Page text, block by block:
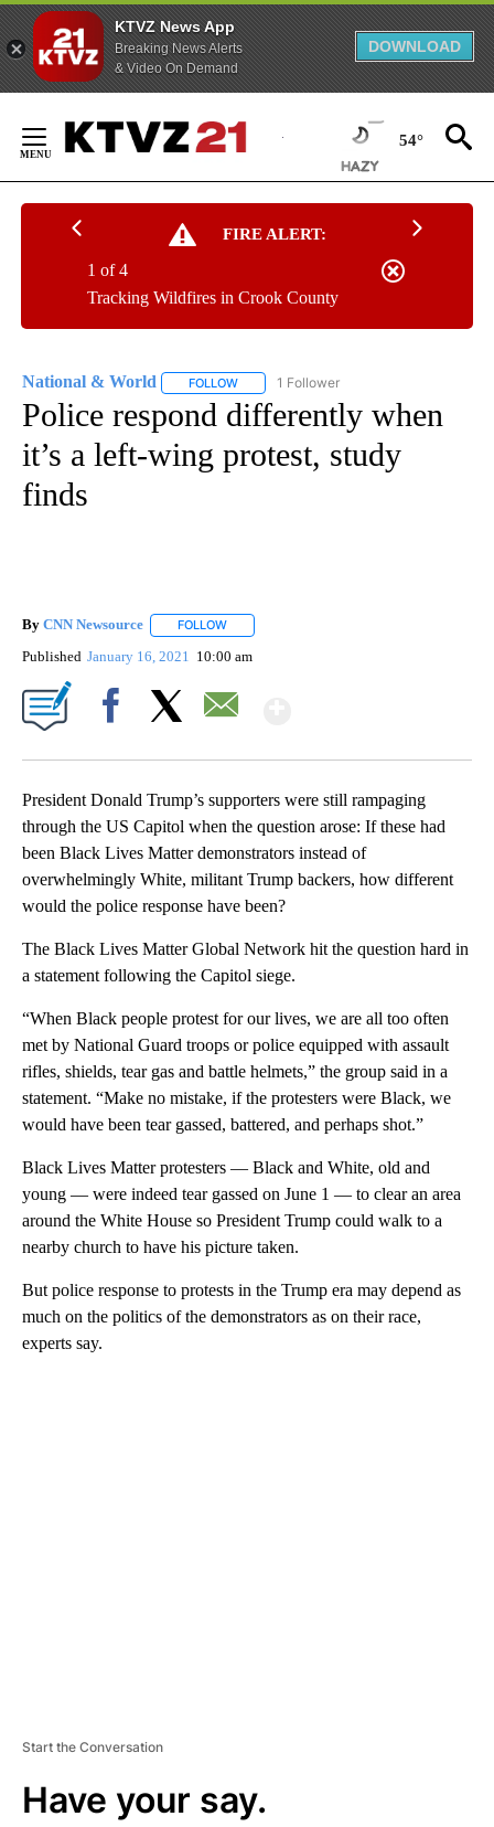
KTVZ News App
Breaking News Alerts
& Video On Demand
DOWNLOAD
Content
54°
FIRE ALERT:
Tracking Wildfires in Crook County
1 of 4
National & World FOLLOW FOLLOW "NATIONAL & WORLD" TO
1 Follower
Police respond differently when
it’s a left-wing protest, study
finds
By CNN Newsource FOLLOW
Published January 16, 2021 10:00 am
President Donald Trump’s supporters were still rampaging
through the US Capitol when the question arose: If these had
been Black Lives Matter demonstrators instead of
overwhelmingly White, militant Trump backers, how different
would the police response have been?
The Black Lives Matter Global Network hit the question hard in
a statement following the Capitol siege.
“When Black people protest for our lives, we are all too often
met by National Guard troops or police equipped with assault
rifles, shields, tear gas and battle helmets,” the group said in a
statement. “Make no mistake, if the protesters were Black, we
would have been tear gassed, battered, and perhaps shot.”
Black Lives Matter protesters — Black and White, old and
young — were indeed tear gassed on June 1 — to clear an area
around the White House so President Trump could walk to a
nearby church to have his picture taken.
But police response to protests in the Trump era may depend as
much on the politics of the demonstrators as on their race,
experts say.
Start the Conversation
Have your say.